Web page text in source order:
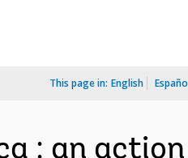
This page in: English
: an